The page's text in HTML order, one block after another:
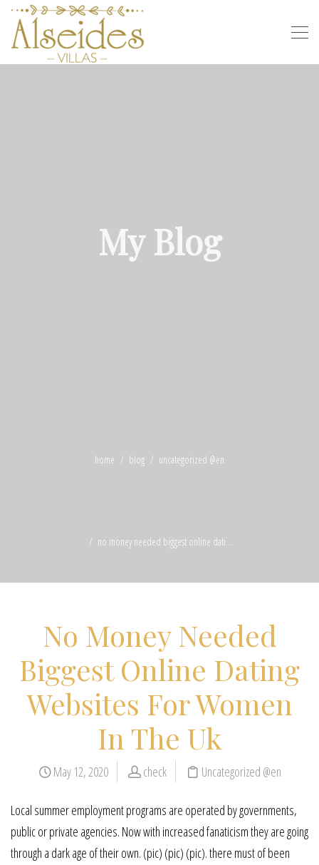
My Blog
home blog uncategorized @en
no money needed biggest online dati ...
No Money Needed
Biggest Online Dating
Websites For Women
In The Uk
May 12, 2020 check Uncategorized @en
Local summer employment programs are operated by governments,
public or private agencies. Now with increased fanaticism they are going
through a dark age of their own. (pic) (pic) (pic). there must of been